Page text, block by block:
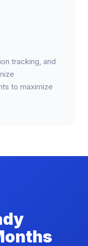
tracking, and
to maximize